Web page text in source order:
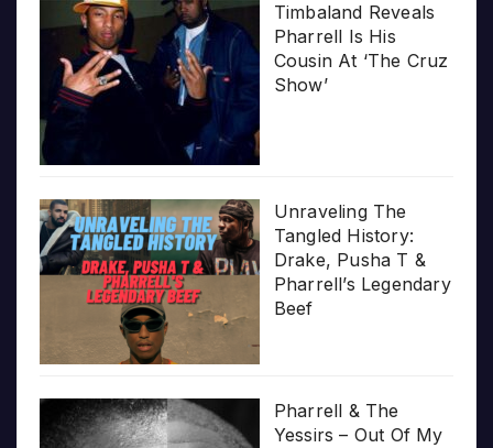
Timbaland Reveals
Pharrell Is His
Cousin At ‘The Cruz
Show’
Unraveling The
Tangled History:
Drake, Pusha T &
Pharrell’s Legendary
Beef
Pharrell & The
Yessirs – Out Of My